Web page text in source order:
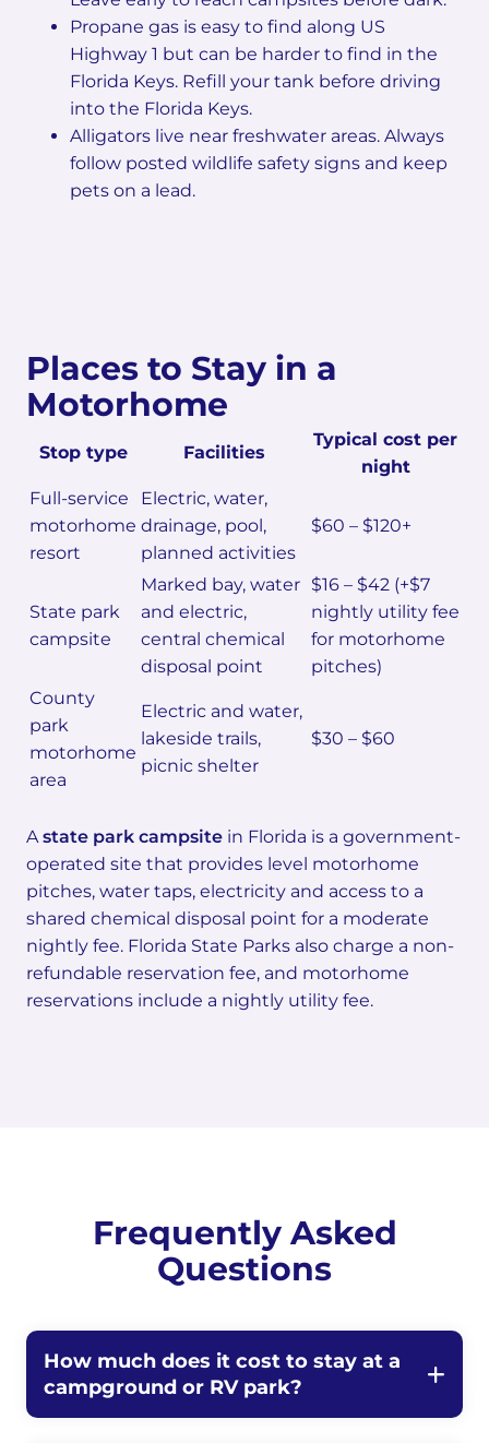
Propane gas is easy to find along US
Highway 1 but can be harder to find in the
Florida Keys. Refill your tank before driving
into the Florida Keys.
Alligators live near freshwater areas. Always
follow posted wildlife safety signs and keep
pets on a lead.
Places to Stay in a
Motorhome
Stop type Facilities
Typical cost per
night
Full-service
motorhome
resort
Electric, water,
drainage, pool,
planned activities
$60 – $120+
State park
campsite
Marked bay, water
and electric,
central chemical
disposal point
$16 – $42 (+$7
nightly utility fee
for motorhome
pitches)
County
park
motorhome
area
Electric and water,
lakeside trails,
picnic shelter
$30 – $60
A state park campsite in Florida is a government-
operated site that provides level motorhome
pitches, water taps, electricity and access to a
shared chemical disposal point for a moderate
nightly fee. Florida State Parks also charge a non-
refundable reservation fee, and motorhome
reservations include a nightly utility fee.
Frequently Asked
Questions
How much does it cost to stay at a
campground or RV park?